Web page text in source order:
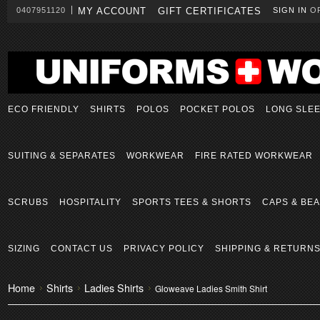
0407951120 MY ACCOUNT GIFT CERTIFICATES SIGN IN
ECO FRIENDLY SHIRTS POLOS POCKET POLOS LONG
SUITING & SEPARATES WORKWEAR FIRE RATED WORKWEAR
SCRUBS HOSPITALITY SPORTS TEES & SHORTS CAPS &
SIZING CONTACT US PRIVACY POLICY SHIPPING & RETURNS
Home Shirts Ladies Shirts Gloweave Ladies Smith Shirt